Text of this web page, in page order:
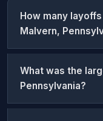
How many
Malvern,
What was the
Pennsylvania?